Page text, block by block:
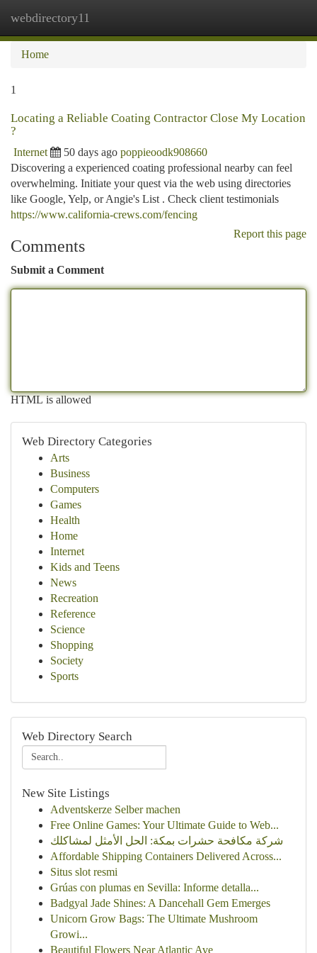
webdirectory11
Home
1
Locating a Reliable Coating Contractor Close My Location
?
Internet 50 days ago poppieoodk908660
Discovering a experienced coating professional nearby can feel
overwhelming. Initiate your quest via the web using directories
like Google, Yelp, or Angie's List . Check client testimonials
https://www.california-crews.com/fencing
Report this page
Comments
Submit a Comment
HTML is allowed
Web Directory Categories
Arts
Business
Computers
Games
Health
Home
Internet
Kids and Teens
News
Recreation
Reference
Science
Shopping
Society
Sports
Web Directory Search
New Site Listings
Adventskerze Selber machen
Free Online Games: Your Ultimate Guide to Web...
شركة مكافحة حشرات بمكة: الحل الأمثل لمشاكلك
Affordable Shipping Containers Delivered Across...
Situs slot resmi
Grúas con plumas en Sevilla: Informe detalla...
Badgyal Jade Shines: A Dancehall Gem Emerges
Unicorn Grow Bags: The Ultimate Mushroom
Growi...
Beautiful Flowers Near Atlantic Ave